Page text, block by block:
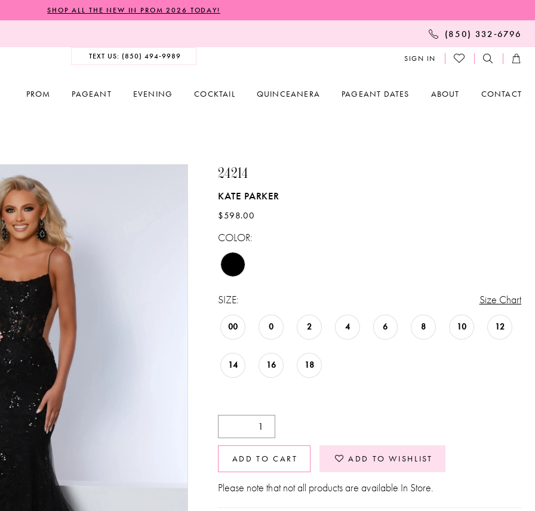
SHOP ALL THE NEW IN PROM 2026 TODAY!
(850) 332‑6796
TEXT US: (850) 494‑9989 SIGN IN
PROM PAGEANT EVENING COCKTAIL QUINCEANERA PAGEANT DATES ABOUT CONTACT
24214
KATE PARKER
$598.00
COLOR:
SIZE: Size Chart
00 0 2 4 6 8 10 12
14 16 18
ADD TO CART ADD TO WISHLIST
Please note that not all products are available In Store.